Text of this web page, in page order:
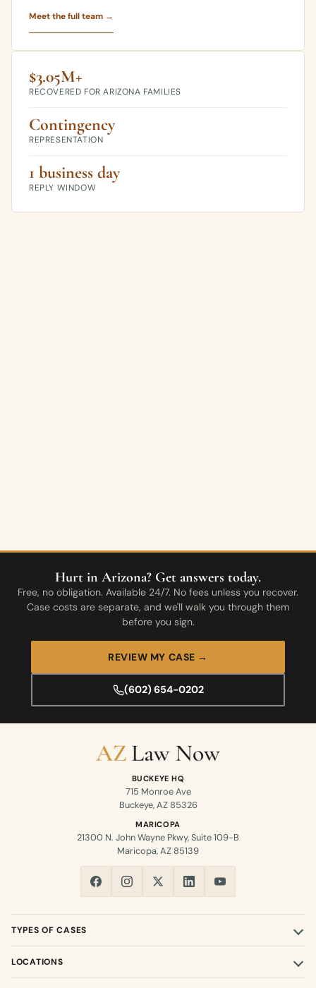
Meet the full team →
$3.05M+
RECOVERED FOR ARIZONA FAMILIES
Contingency
REPRESENTATION
1 business day
REPLY WINDOW
Hurt in Arizona? Get answers today.
Free, no obligation. Available 24/7. No fees unless you recover.
Case costs are separate, and we'll walk you through them
before you sign.
REVIEW MY CASE →
(602) 654-0202
BUCKEYE HQ
715 Monroe Ave
Buckeye, AZ 85326
MARICOPA
21300 N. John Wayne Pkwy, Suite 109-B
Maricopa, AZ 85139
TYPES OF CASES
LOCATIONS